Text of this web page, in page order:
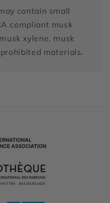
contain small
compliant musk
xylene, musk
materials.